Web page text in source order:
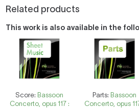
Related products
This work is also available in the
Score: Bassoon
Concerto, opus 117 :
Parts: Bassoon
Concerto, opus